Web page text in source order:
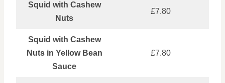
Squid with Cashew
Nuts
£7.80
Squid with Cashew
Nuts in Yellow Bean
Sauce
£7.80